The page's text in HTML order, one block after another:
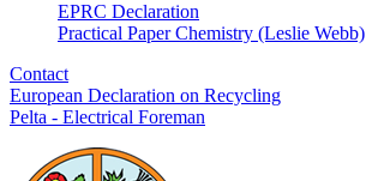
EPRC Declaration
Practical Paper Chemistry (Leslie Webb)
Contact
European Declaration on Recycling
Pelta - Electrical Foreman